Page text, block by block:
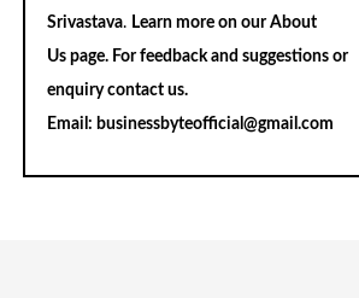
Srivastava. Learn more on ourAbout
Us page. For feedback and suggestions or
enquirycontact us.
Email: businessbyteofficial@gmail.com